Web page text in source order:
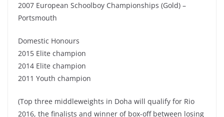
2007 European Schoolboy Championships (Gold) –
Portsmouth
Domestic Honours
2015 Elite champion
2014 Elite champion
2011 Youth champion
(Top three middleweights in Doha will qualify for Rio
2016, the finalists and winner of box-off between losing